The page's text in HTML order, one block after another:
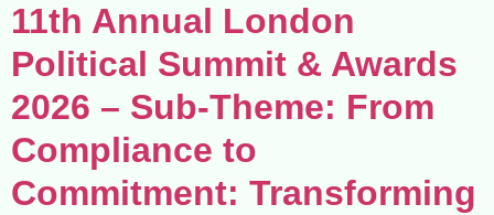
11th Annual London
Political Summit & Awards
2026 – Sub-Theme: From
Compliance to
Commitment: Transforming